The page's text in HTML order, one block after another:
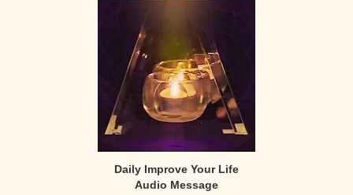
Daily Improve Your Life
Audio Message